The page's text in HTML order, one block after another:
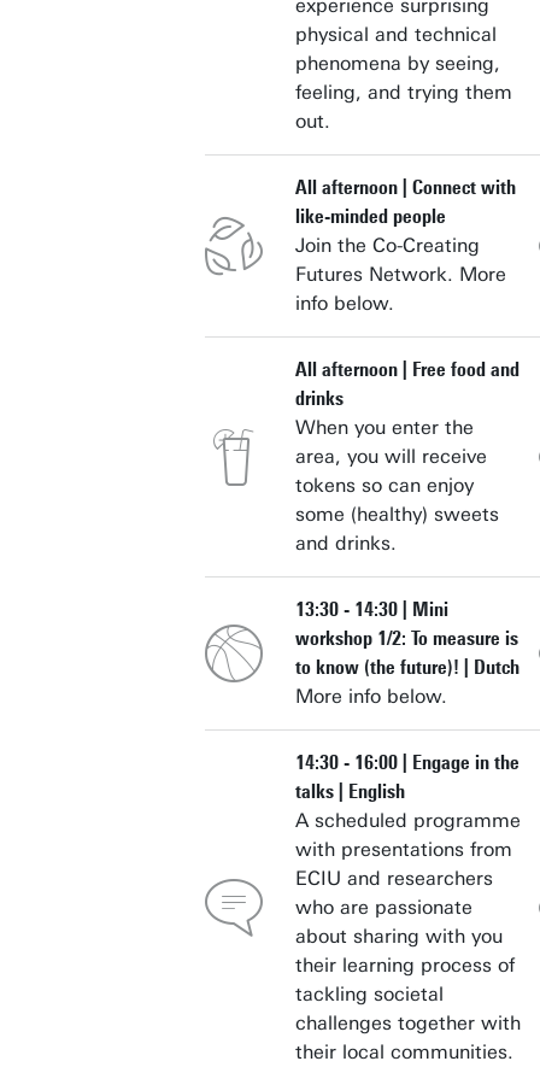
experience surprising
physical and technical
phenomena by seeing,
feeling, and trying them
out.
All afternoon | Connect with
like-minded people
Join the Co-Creating
Futures Network. More
info below.
All afternoon | Free food and
drinks
When you enter the
area, you will receive
tokens so can enjoy
some (healthy) sweets
and drinks.
13:30 - 14:30 | Mini
workshop 1/2: To measure is
to know (the future)! | Dutch
More info below.
14:30 - 16:00 | Engage in the
talks | English
A scheduled programme
with presentations from
ECIU and researchers
who are passionate
about sharing with you
their learning process of
tackling societal
challenges together with
their local communities.